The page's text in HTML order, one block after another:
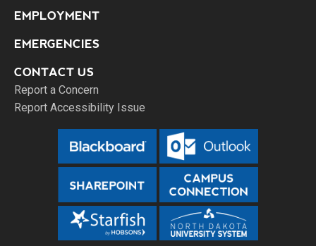
EMPLOYMENT
EMERGENCIES
CONTACT US
Report a Concern
Report Accessibility Issue